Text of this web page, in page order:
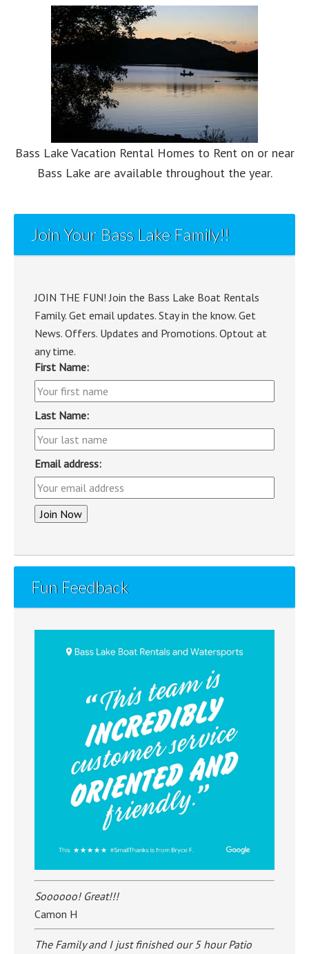
Bass Lake Vacation Rental Homes to Rent on or near
Bass Lake are available throughout the year.
Join Your Bass Lake Family!!
JOIN THE FUN! Join the Bass Lake Boat Rentals
Family. Get email updates. Stay in the know. Get
News. Offers. Updates and Promotions. Optout at
any time.
First Name:
Last Name:
Email address:
Fun Feedback
Soooooo! Great!!!
Camon H
The Family and I just finished our 5 hour Patio